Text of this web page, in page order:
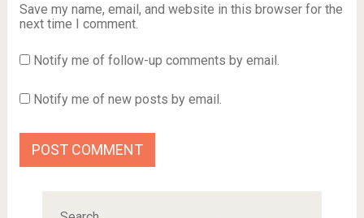
Save my name, email, and website in this browser for the
next time I comment.
Notify me of follow-up comments by email.
Notify me of new posts by email.